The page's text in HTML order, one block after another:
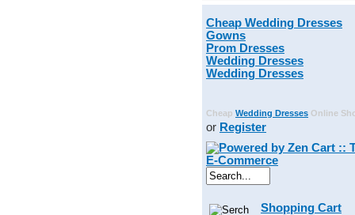
Cheap Wedding Dresses
Gowns
Prom Dresses
Wedding Dresses
Wedding Dresses
Cheap Wedding Dresses Online
or Register
Shopping Cart